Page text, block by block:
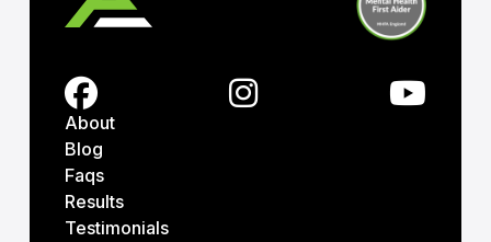
About
Blog
Faqs
Results
Testimonials